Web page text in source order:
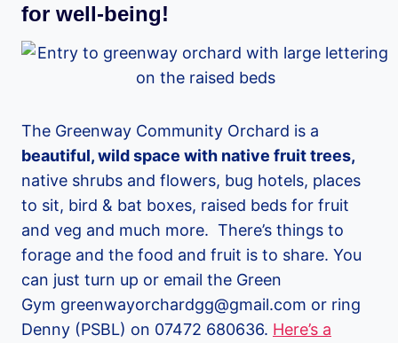
for well-being!
The Greenway Community Orchard is a
beautiful, wild space with native fruit trees,
native shrubs and flowers, bug hotels, places
to sit, bird & bat boxes, raised beds for fruit
and veg and much more. There’s things to
forage and the food and fruit is to share. You
can just turn up or email the Green
Gym greenwayorchardgg@gmail.com or ring
Denny (PSBL) on 07472 680636. Here’s a